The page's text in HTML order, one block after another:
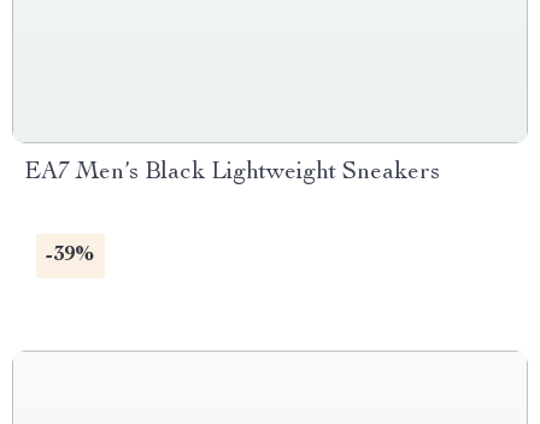
EA7 Men’s Black Lightweight Sneakers
-39%